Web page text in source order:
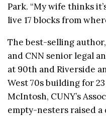
Park. “My wife thinks
live 17 blocks from
The best-selling
and CNN senior legal
at 90th and Riverside
West 70s building for
McIntosh, CUNY’s
empty-nesters raised